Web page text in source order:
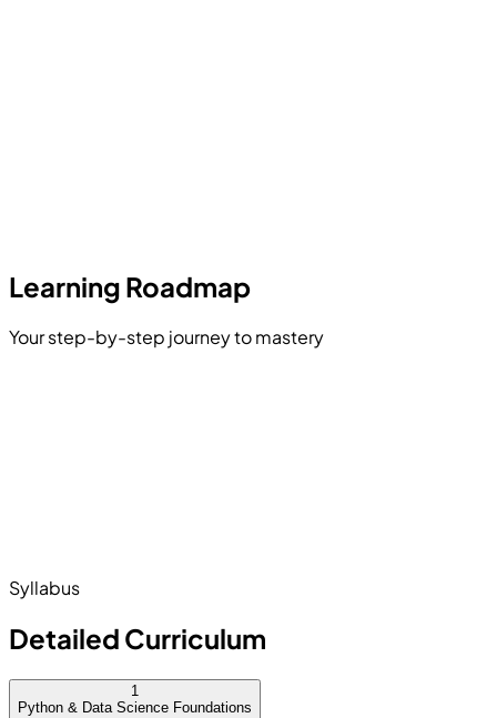
Learning Roadmap
Your step-by-step journey to mastery
Syllabus
Detailed Curriculum
1
Python & Data Science Foundations